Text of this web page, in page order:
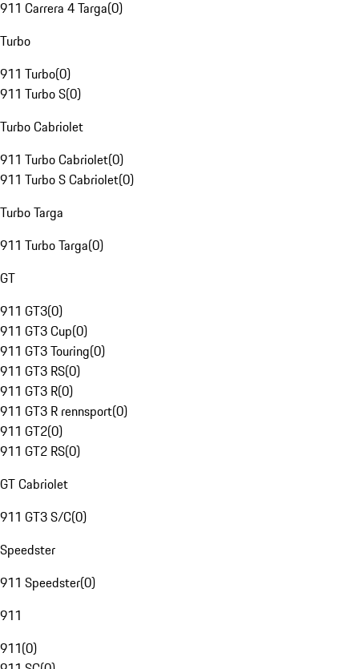
911 Carrera 4 Targa(0)
Turbo
911 Turbo(0)
911 Turbo S(0)
Turbo Cabriolet
911 Turbo Cabriolet(0)
911 Turbo S Cabriolet(0)
Turbo Targa
911 Turbo Targa(0)
GT
911 GT3(0)
911 GT3 Cup(0)
911 GT3 Touring(0)
911 GT3 RS(0)
911 GT3 R(0)
911 GT3 R rennsport(0)
911 GT2(0)
911 GT2 RS(0)
GT Cabriolet
911 GT3 S/C(0)
Speedster
911 Speedster(0)
911
911(0)